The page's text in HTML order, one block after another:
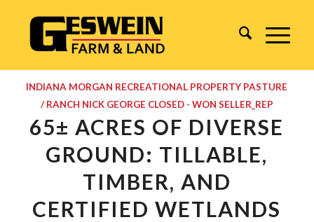
INDIANA MORGAN RECREATIONAL PROPERTY PASTURE
/ RANCH NICK GEORGE CLOSED - WON SELLER_REP
65± ACRES OF DIVERSE
GROUND: TILLABLE,
TIMBER, AND
CERTIFIED WETLANDS